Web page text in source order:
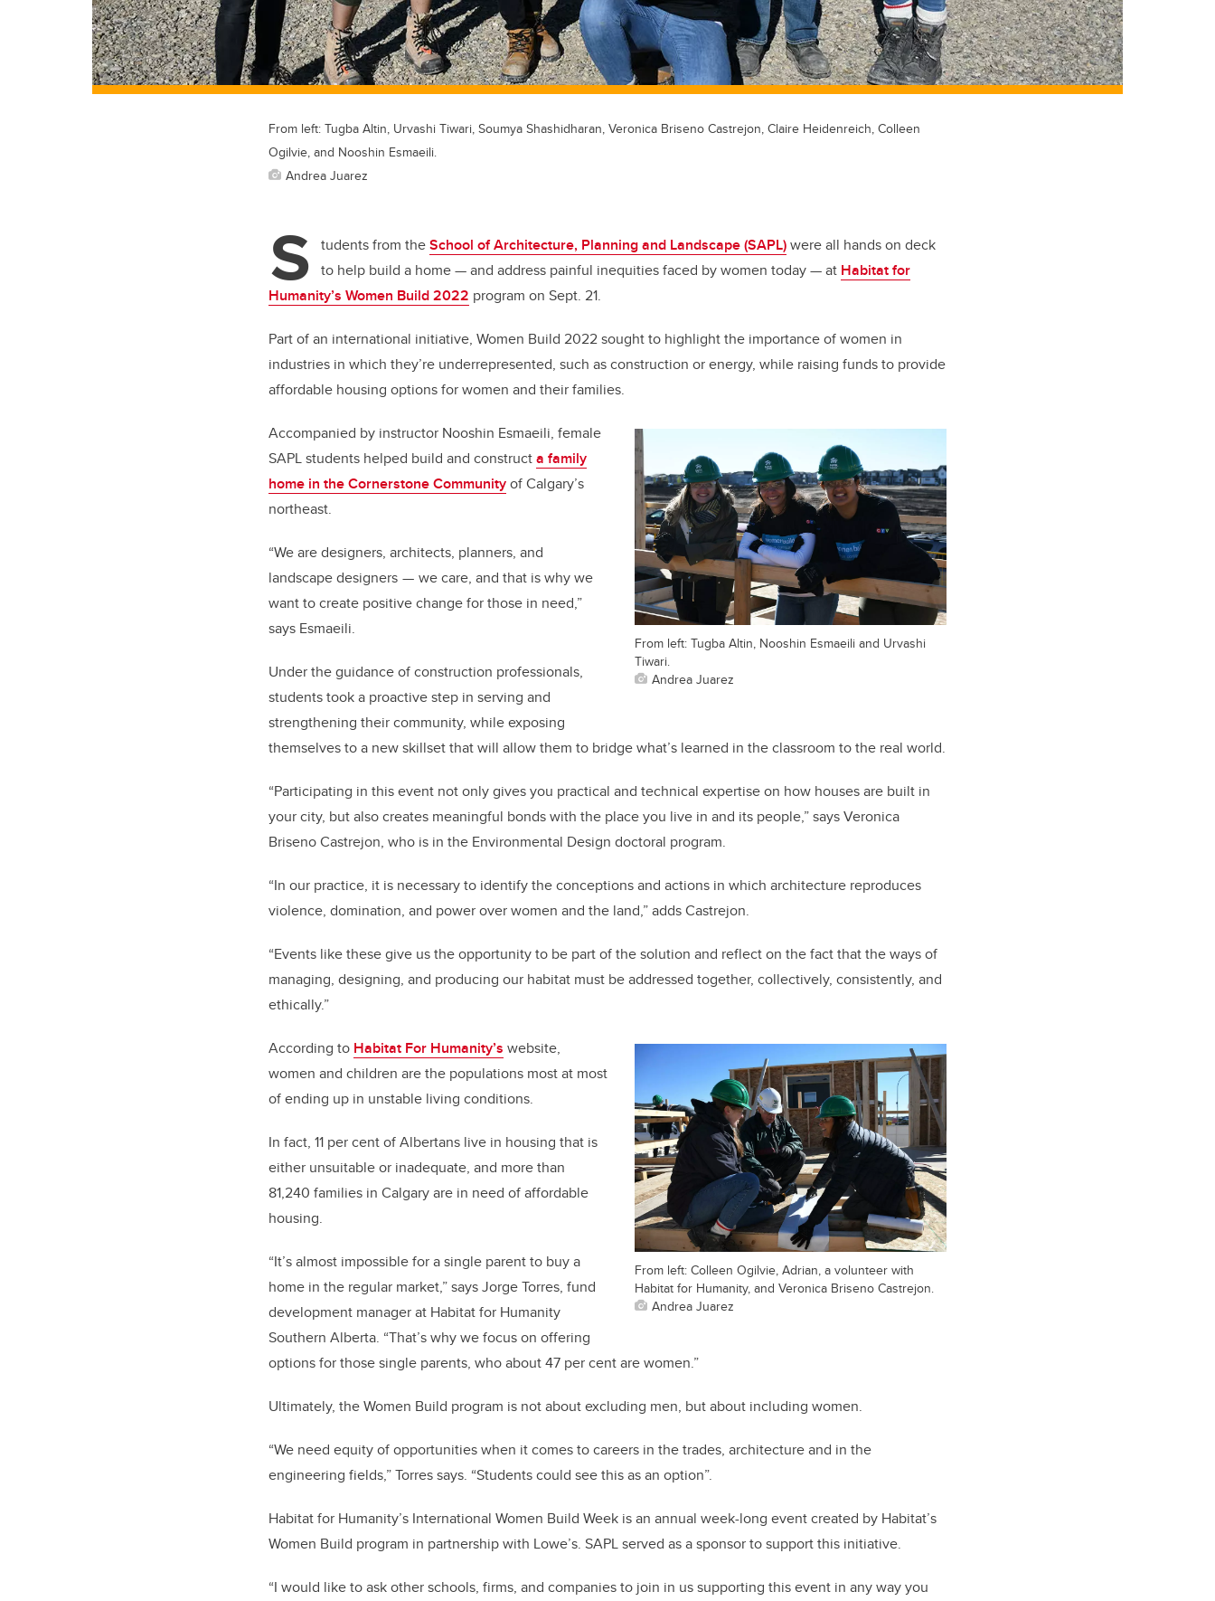
From left: Tugba Altin, Urvashi Tiwari, Soumya Shashidharan, Veronica Briseno Castrejon, Claire Heidenreich, Colleen
Ogilvie, and Nooshin Esmaeili.
Andrea Juarez
S tudents from theSchool of Architecture, Planning and Landscape (SAPL)were all hands on deck
to help build a home — and address painful inequities faced by women today — at Habitat for
Humanity’s Women Build 2022 program on Sept. 21.
Part of an international initiative, Women Build 2022 sought to highlight the importance of women in
industries in which they’re underrepresented, such as construction or energy, while raising funds to provide
affordable housing options for women and their families.
From left: Tugba Altin, Nooshin Esmaeili and Urvashi
Tiwari.
Andrea Juarez
Accompanied by instructor Nooshin Esmaeili, female
SAPL students helped build and constructa family
home in the Cornerstone Communityof Calgary’s
northeast.
“We are designers, architects, planners, and
landscape designers — we care, and that is why we
want to create positive change for those in need,”
says Esmaeili.
Under the guidance of construction professionals,
students took a proactive step in serving and
strengthening their community, while exposing
themselves to a new skillset that will allow them to bridge what’s learned in the classroom to the real world.
“Participating in this event not only gives you practical and technical expertise on how houses are built in
your city, but also creates meaningful bonds with the place you live in and its people,” saysVeronica
Briseno Castrejon, who is in the Environmental Design doctoral program.
“In our practice, it is necessary to identify the conceptions and actions in which architecture reproduces
violence, domination, and power over women and the land,” addsCastrejon.
“Events like these give us the opportunity to be part of the solution and reflect on the fact that the ways of
managing, designing, and producing our habitat must be addressed together, collectively, consistently, and
ethically.”
From left: Colleen Ogilvie, Adrian, a volunteer with
Habitat for Humanity, and Veronica Briseno Castrejon.
Andrea Juarez
According to Habitat For Humanity’s website,
women and children are the populations most at most
of ending up in unstable living conditions.
In fact, 11 per cent of Albertans live in housing that is
either unsuitable or inadequate, and more than
81,240 families in Calgary are in need of affordable
housing.
“It’s almost impossible for a single parent to buy a
home in the regular market,” says Jorge Torres, fund
development manager at Habitat for Humanity
Southern Alberta. “That’s why we focus on offering
options for those single parents, who about 47 per cent are women.”
Ultimately, the Women Build program is not about excluding men, but about including women.
“We need equity of opportunities when it comes to careers in the trades, architecture and in the
engineering fields,” Torres says. “Students could see this as an option”.
Habitat for Humanity’s International Women Build Week is an annual week-long event created by Habitat’s
Women Build program in partnership with Lowe’s. SAPL served as a sponsor to support this initiative.
“I would like to ask other schools, firms, and companies to join in us supporting this event in any way you